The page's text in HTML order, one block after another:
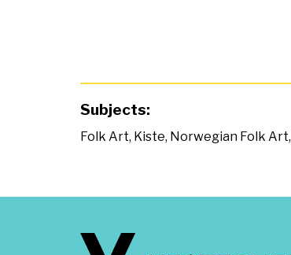
Subjects:
Folk Art, Kiste, Norwegian Folk Art,